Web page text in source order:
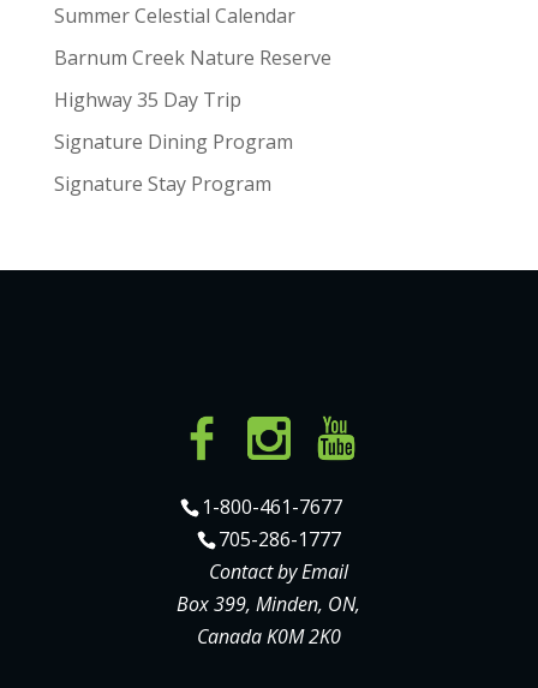
Summer Celestial Calendar
Barnum Creek Nature Reserve
Highway 35 Day Trip
Signature Dining Program
Signature Stay Program
1-800-461-7677
705-286-1777
Contact by Email
Box 399, Minden, ON,
Canada K0M 2K0